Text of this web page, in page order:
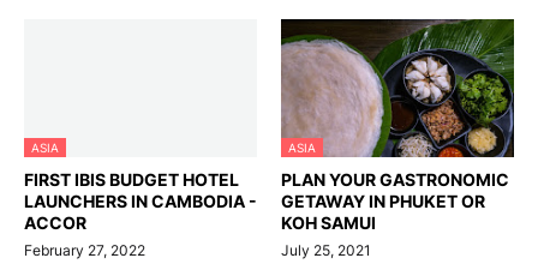
ASIA
FIRST IBIS BUDGET HOTEL
LAUNCHERS IN CAMBODIA -
ACCOR
February 27, 2022
ASIA
PLAN YOUR GASTRONOMIC
GETAWAY IN PHUKET OR
KOH SAMUI
July 25, 2021